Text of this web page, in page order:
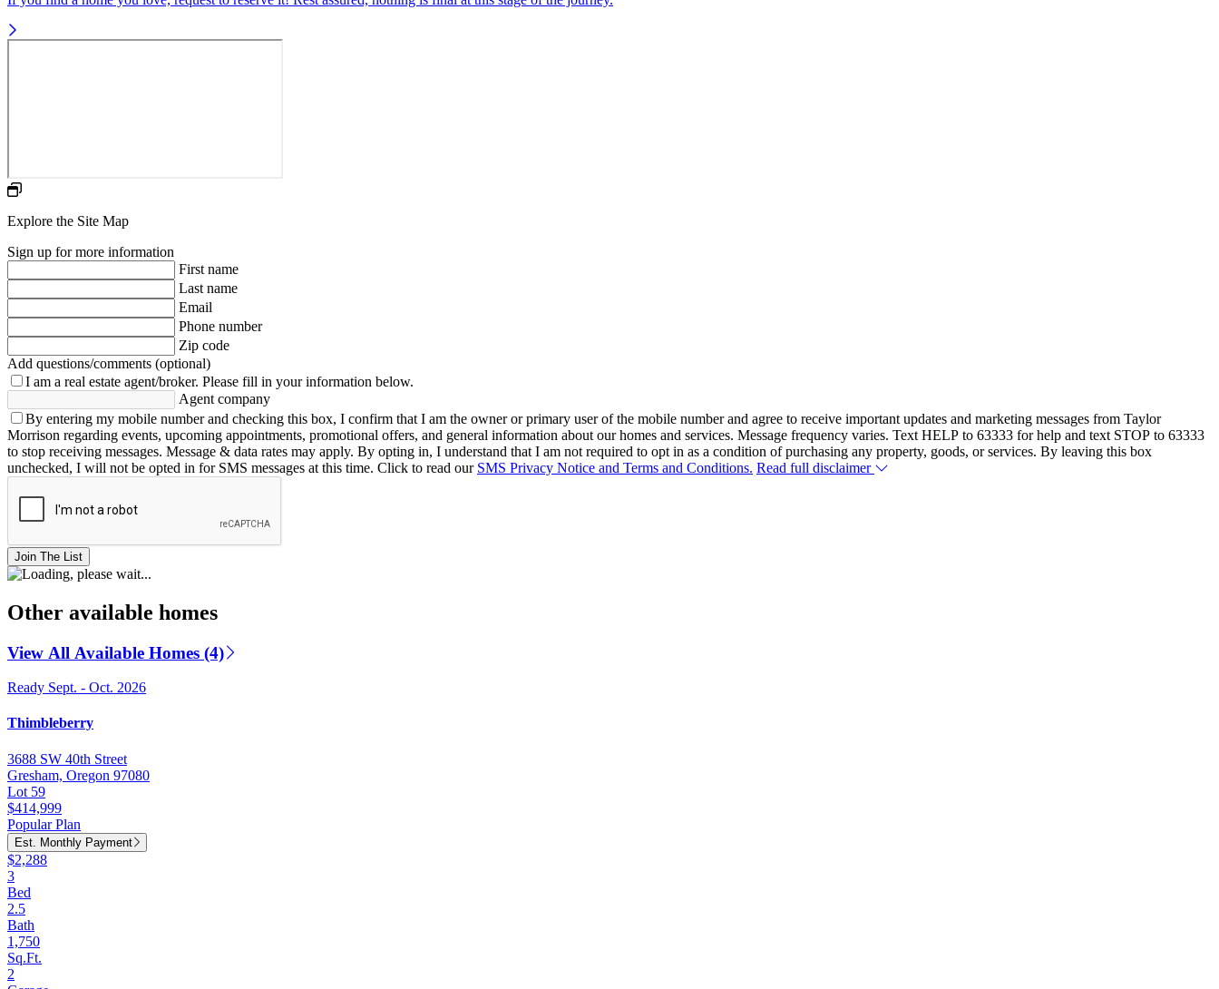
Explore the Site Map
Sign up for more information
First name
Last name
Email
Phone number
Zip code
Add questions/comments (optional)
I am a real estate agent/broker. Please fill in your information below.
Agent company
By entering my mobile number and checking this box, I confirm that I am the owner or primary user of the mobile number and agree to receive important updates and marketing messages from Taylor
Morrison regarding events, upcoming appointments, promotional offers, and general information about our homes and services. Message frequency varies. Text HELP to 63333 for help and text STOP to 63333
to stop receiving messages. Message & data rates may apply. By opting in, I understand that I am not required to opt in as a condition of purchasing any property, goods, or services. By leaving this box
unchecked, I will not be opted in for SMS messages at this time. Click to read our SMS Privacy Notice and Terms and Conditions. Read full disclaimer
Join The List
Other available homes
View All Available Homes (4)
Ready Sept. - Oct. 2026
Thimbleberry
3688 SW 40th Street
Gresham, Oregon 97080
Lot 59
$414,999
Popular Plan
Est. Monthly Payment
$2,288
3
Bed
2.5
Bath
1,750
Sq.Ft.
2